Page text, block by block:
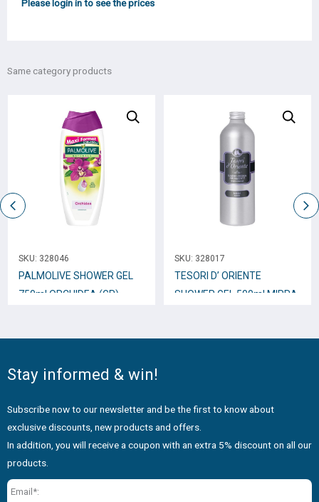
Please login in to see the prices
Same category products
SKU: 328046
PALMOLIVE SHOWER GEL
750ml ORCHIDEA (GR)
SKU: 328017
TESORI D’ ORIENTE
SHOWER GEL 500ml MIRRA
Stay informed & win!
Subscribe now to our newsletter and be the first to know about
exclusive discounts, new products and offers.
In addition, you will receive a coupon with an extra 5% discount on all our
products.
Email*: